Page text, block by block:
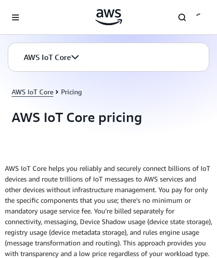
AWS IoT Core
AWS IoT Core Pricing
AWS IoT Core pricing
AWS IoT Core helps you reliably and securely connect billions of IoT
devices and route trillions of IoT messages to AWS services and
other devices without infrastructure management. You pay for only
the specific components that you use; there’s no minimum or
mandatory usage service fee. You’re billed separately for
connectivity, messaging, Device Shadow usage (device state storage),
registry usage (device metadata storage), and rules engine usage
(message transformation and routing). This approach provides you
with transparency and a low price regardless of your workload type.